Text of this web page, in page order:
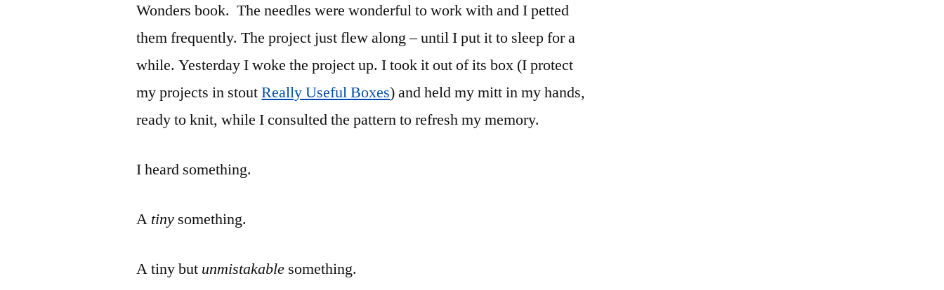
Wonders book. The needles were wonderful to work with and I petted
them frequently. The project just flew along – until I put it to sleep for a
while. Yesterday I woke the project up. I took it out of its box (I protect
my projects in stoutReally Useful Boxes) and held my mitt in my hands,
ready to knit, while I consulted the pattern to refresh my memory.
I heard something.
A tiny something.
A tiny but unmistakable something.